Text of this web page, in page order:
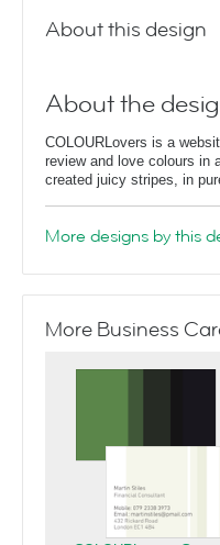
About this design
About the
COLOURLovers is a
review and love colours in
created juicy stripes, in
More designs by this
More Business